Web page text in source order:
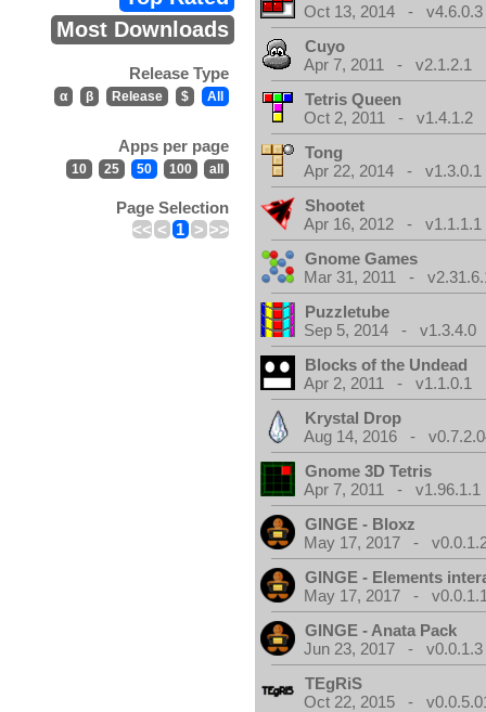
Most Downloads
Release Type
α β Release $ All
Apps per page
10 25 50 100 all
Page Selection
<< < 1 > >>
Oct 13, 2014 - v4.6.0.3
Cuyo
Apr 7, 2011 - v2.1.2.1
Tetris Queen
Oct 2, 2011 - v1.4.1.2
Tong
Apr 22, 2014 - v1.3.0.1
Shootet
Apr 16, 2012 - v1.1.1.1
Gnome Games
Mar 31, 2011 -
Puzzletube
Sep 5, 2014 - v1.3.4.0
Blocks of the Undead
Apr 2, 2011 - v1.1.0.1
Krystal Drop
Aug 14, 2016 -
Gnome 3D Tetris
Apr 7, 2011 - v1.96.1.1
GINGE - Bloxz
May 17, 2017 -
GINGE - Elements
May 17, 2017 -
GINGE - Anata Pack
Jun 23, 2017 - v0.0.1.3
TEgRiS
Oct 22, 2015 -